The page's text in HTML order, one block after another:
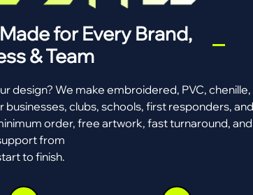
for Every Brand,
& Team
design? We make embroidered, PVC, chenille,
clubs, schools, first responders, and
order, free artwork, fast turnaround, and
from
to finish.